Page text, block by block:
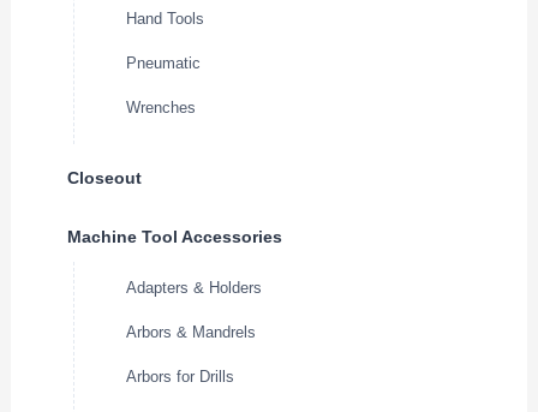
Hand Tools
Pneumatic
Wrenches
Closeout
Machine Tool Accessories
Adapters & Holders
Arbors & Mandrels
Arbors for Drills